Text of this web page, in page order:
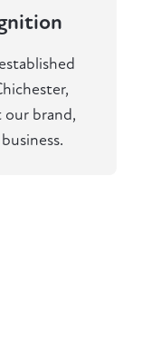
our brand,